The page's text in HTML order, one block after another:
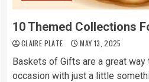
10 Themed Collections
CLAIRE PLATE MAY 13, 2025
Baskets of Gifts are a great way
occasion with just a little